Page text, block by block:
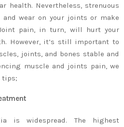
health. Nevertheless, strenuous
and wear on your joints or make
pain, in turn, will hurt your
However, it’s still important to
joints, and bones stable and
muscle and joints pain, we
tips;
is widespread. The highest